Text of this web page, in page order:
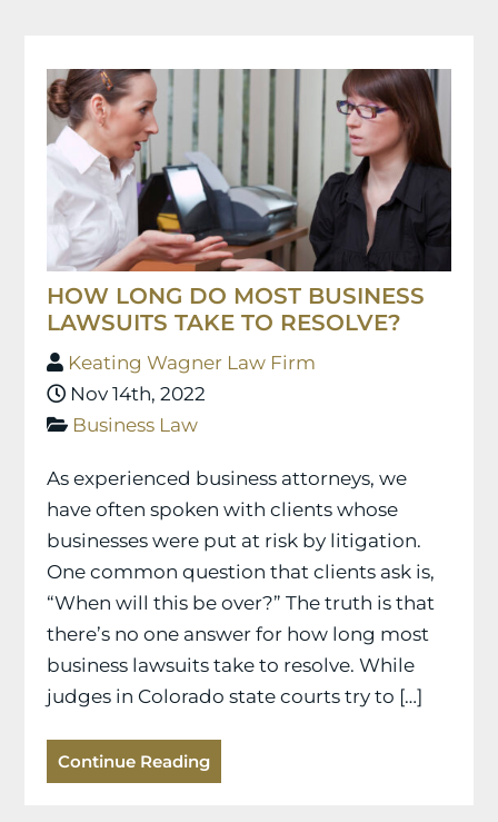
HOW LONG DO MOST BUSINESS
LAWSUITS TAKE TO RESOLVE?
Keating Wagner Law Firm
Nov 14th, 2022
Business Law
As experienced business attorneys, we
have often spoken with clients whose
businesses were put at risk by litigation.
One common question that clients ask is,
“When will this be over?” The truth is that
there’s no one answer for how long most
business lawsuits take to resolve. While
judges in Colorado state courts try to […]
Continue Reading